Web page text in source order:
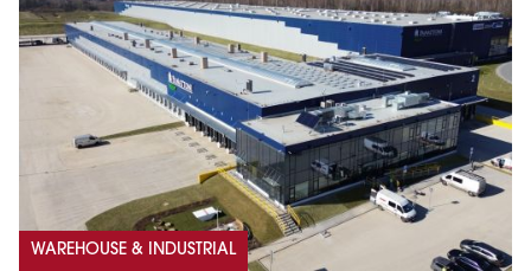
WAREHOUSE & INDUSTRIAL